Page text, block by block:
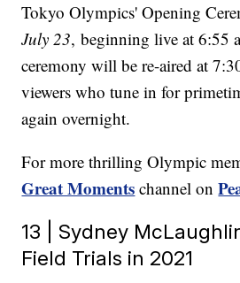
Tokyo Olympics' Opening
July 23, beginning live at 6:55
ceremony will be re-aired at
viewers who tune in for
again overnight.
For more thrilling Olympic
Great Moments channel on
13 | Sydney
Field Trials in 2021